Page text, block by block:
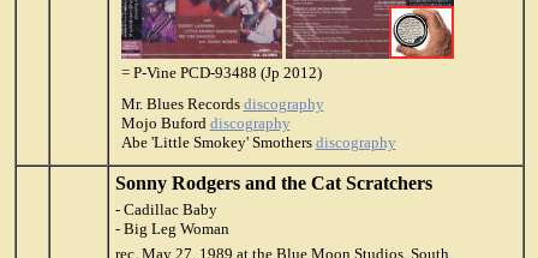
= P-Vine PCD-93488 (Jp 2012)
Mr. Blues Records discography
Mojo Buford discography
Abe 'Little Smokey' Smothers discography
Sonny Rodgers and the Cat Scratchers
- Cadillac Baby
- Big Leg Woman
rec. May 27, 1989 at the Blue Moon Studios, South